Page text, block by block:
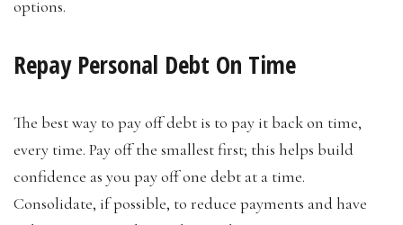
options.
Repay Personal Debt On Time
The best way to pay off debt is to pay it back on time,
every time. Pay off the smallest first; this helps build
confidence as you pay off one debt at a time.
Consolidate, if possible, to reduce payments and have